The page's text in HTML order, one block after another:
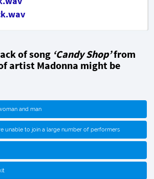
of song ‘Candy Shop’from
artist Madonna might be
and man
unable to join a large number of performers